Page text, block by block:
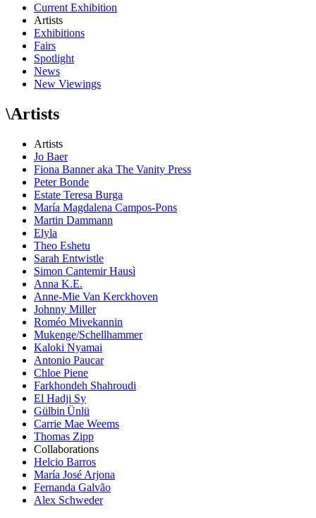
Current Exhibition
Artists
Exhibitions
Fairs
Spotlight
News
New Viewings
\Artists
Artists
Jo Baer
Fiona Banner aka The Vanity Press
Peter Bonde
Estate Teresa Burga
María Magdalena Campos-Pons
Martin Dammann
Elyla
Theo Eshetu
Sarah Entwistle
Simon Cantemir Hausì
Anna K.E.
Anne-Mie Van Kerckhoven
Johnny Miller
Roméo Mivekannin
Mukenge/Schellhammer
Kaloki Nyamai
Antonio Paucar
Chloe Piene
Farkhondeh Shahroudi
El Hadji Sy
Gülbin Ünlü
Carrie Mae Weems
Thomas Zipp
Collaborations
Helcio Barros
María José Arjona
Fernanda Galvão
Alex Schweder